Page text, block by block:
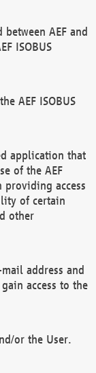
AEF and
ISOBUS
AEF ISOBUS
application that
of the AEF
providing access
of certain
other
address and
access to the
or the User.